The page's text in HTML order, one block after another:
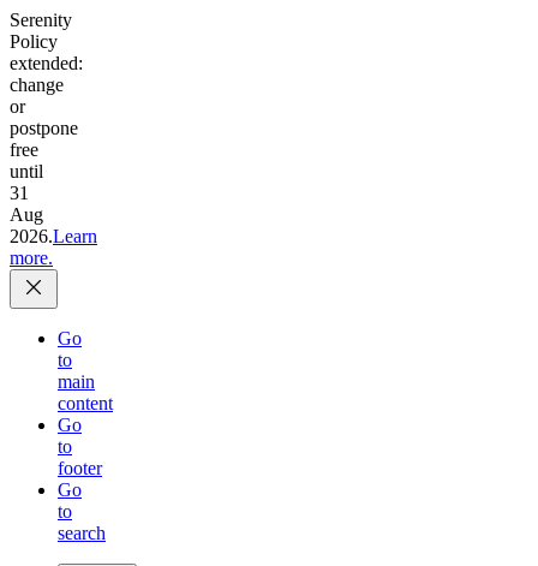
Serenity
Policy
extended:
change
or
postpone
free
until
31
Aug
2026.Learn
more.
Go
to
main
content
Go
to
footer
Go
to
search